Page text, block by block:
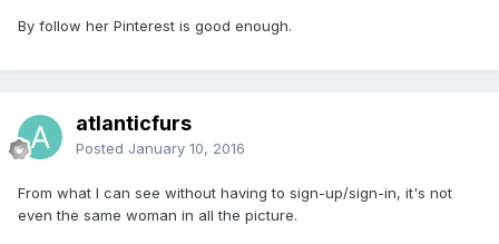
By follow her Pinterest is good enough.
atlanticfurs
Posted January 10, 2016
From what I can see without having to sign-up/sign-in, it's not
even the same woman in all the picture.